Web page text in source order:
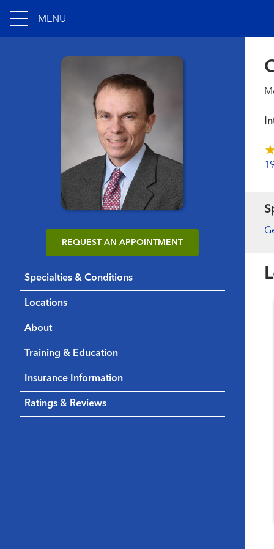
MENU
REQUEST AN APPOINTMENT
Specialties & Conditions
Locations
About
Training & Education
Insurance Information
Ratings & Reviews